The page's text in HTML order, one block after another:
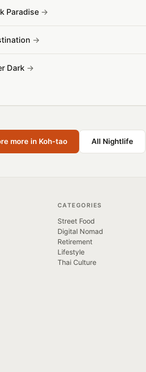
Paradise
Dark
more in Koh-tao All Nightlife
CATEGORIES
Street Food
Digital Nomad
Retirement
Lifestyle
Thai Culture